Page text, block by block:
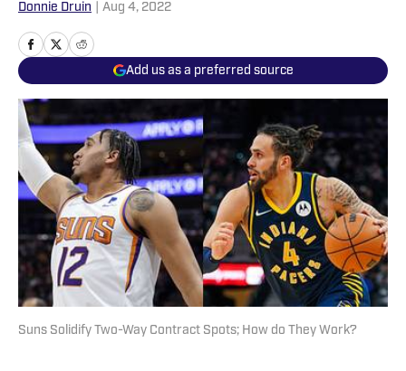
Donnie Druin Aug 4, 2022
Add us as a preferred source
Suns Solidify Two-Way Contract Spots; How do They Work?